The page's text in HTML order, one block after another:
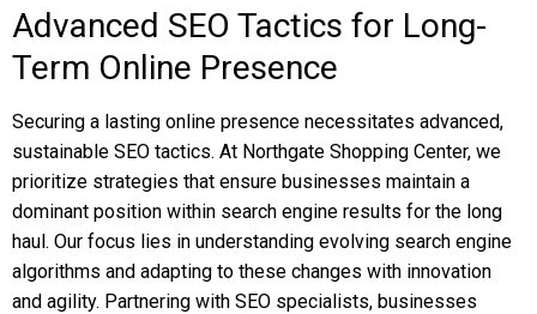
Advanced SEO Tactics for Long-
Term Online Presence
Securing a lasting online presence necessitates advanced,
sustainable SEO tactics. At Northgate Shopping Center, we
prioritize strategies that ensure businesses maintain a
dominant position within search engine results for the long
haul. Our focus lies in understanding evolving search engine
algorithms and adapting to these changes with innovation
and agility. Partnering with SEO specialists, businesses